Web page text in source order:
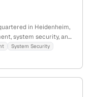
in Heidenheim,
system security, and
in the German
system availability.
System Security